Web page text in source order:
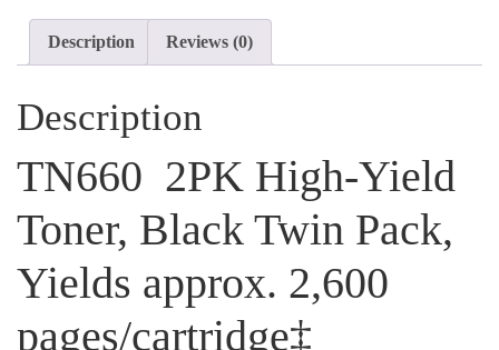
Pack,
2,600
pages/cartridge‡
quantity
Description Reviews (0)
Description
TN660 2PK High-Yield
Toner, Black Twin Pack,
Yields approx. 2,600
pages/cartridge‡